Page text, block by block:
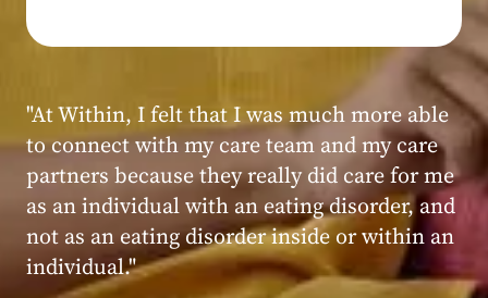
Within patient
"My experience at Within was very positive,
powerful, and transformative. I always felt
seen, heard, validated, and supported by the
kind, caring, and knowledgeable staff at
Within."
Within patient
Within patient
Within patient
Within patient
Within patient
Within patient
Within patient